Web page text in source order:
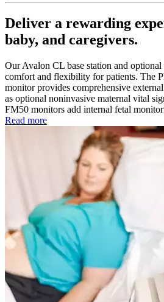
Deliver a rewarding
baby, and caregivers.
Our Avalon CL base station and
comfort and flexibility for patients. The
monitor provides comprehensive
as optional noninvasive maternal vital
FM50 monitors add internal fetal
Read more